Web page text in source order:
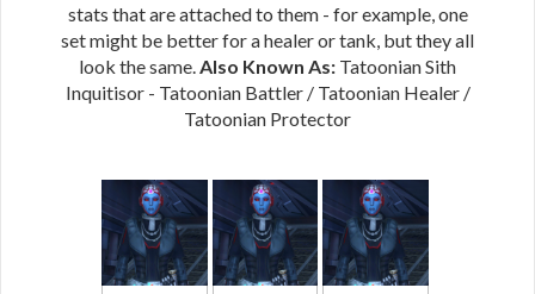
stats that are attached to them - for example, one
set might be better for a healer or tank, but they all
look the same.Also Known As: Tatoonian Sith
Inquitisor - Tatoonian Battler / Tatoonian Healer /
Tatoonian Protector